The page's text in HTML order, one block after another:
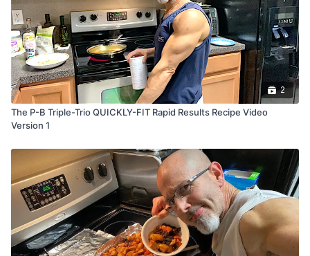
2
The P-B Triple-Trio QUICKLY-FIT Rapid Results Recipe Video
Version 1